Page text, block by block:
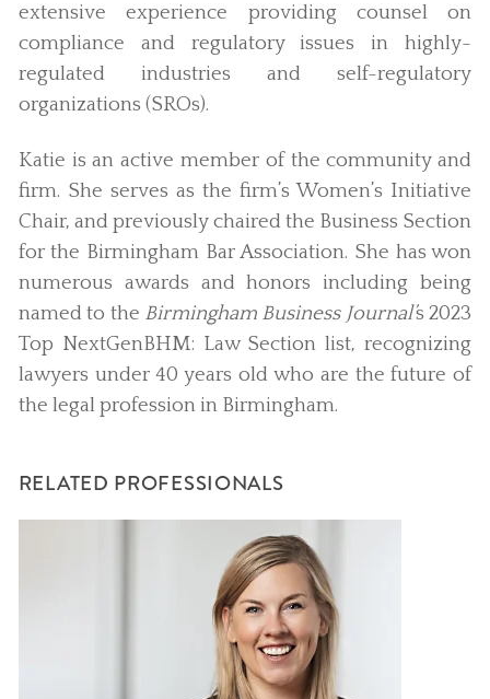
extensive experience providing counsel on
compliance and regulatory issues in highly-
regulated industries and self-regulatory
organizations (SROs).
Katie is an active member of the community and
firm. She serves as the firm’s Women’s Initiative
Chair, and previously chaired the Business Section
for the Birmingham Bar Association. She has won
numerous awards and honors including being
named to the Birmingham Business Journal’s 2023
Top NextGenBHM: Law Section list, recognizing
lawyers under 40 years old who are the future of
the legal profession in Birmingham.
RELATED PROFESSIONALS